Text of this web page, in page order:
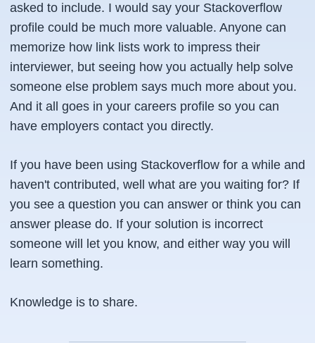
asked to include. I would say your Stackoverflow
profile could be much more valuable. Anyone can
memorize how link lists work to impress their
interviewer, but seeing how you actually help solve
someone else problem says much more about you.
And it all goes in your careers profile so you can
have employers contact you directly.
If you have been using Stackoverflow for a while and
haven't contributed, well what are you waiting for? If
you see a question you can answer or think you can
answer please do. If your solution is incorrect
someone will let you know, and either way you will
learn something.
Knowledge is to share.